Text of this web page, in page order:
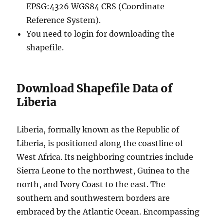
EPSG:4326 WGS84 CRS (Coordinate
Reference System).
You need to login for downloading the
shapefile.
Download Shapefile Data of
Liberia
Liberia, formally known as the Republic of
Liberia, is positioned along the coastline of
West Africa. Its neighboring countries include
Sierra Leone to the northwest, Guinea to the
north, and Ivory Coast to the east. The
southern and southwestern borders are
embraced by the Atlantic Ocean. Encompassing